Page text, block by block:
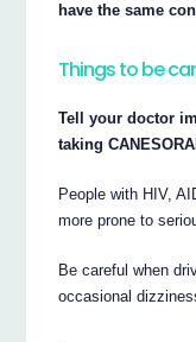
have the same
Things to be
Tell your doctor
taking
People with HIV,
more prone to
Be careful when
occasional